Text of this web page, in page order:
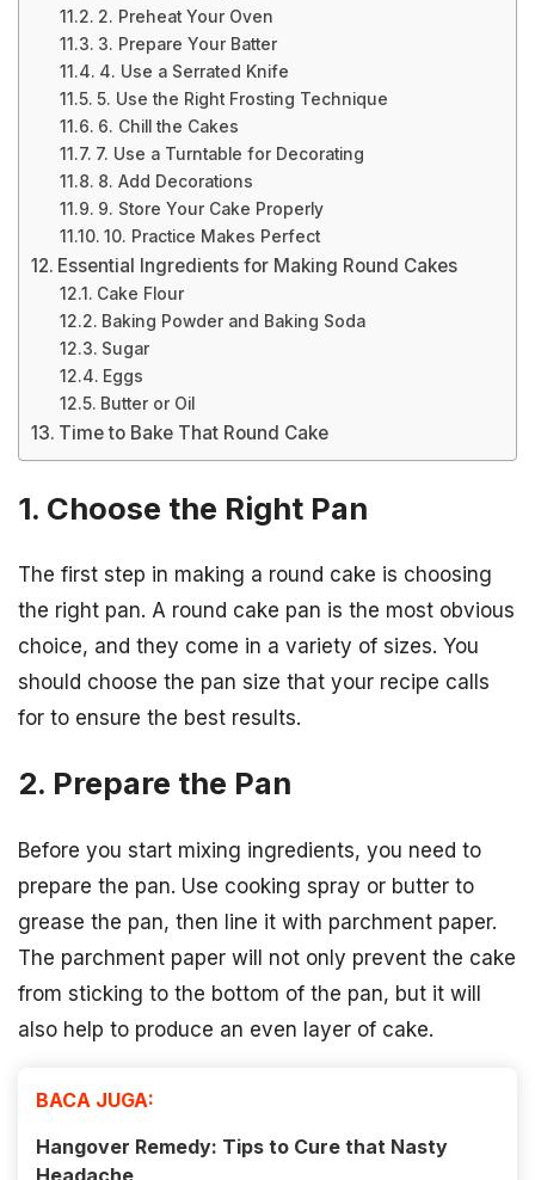
2. Preheat Your Oven
3. Prepare Your Batter
4. Use a Serrated Knife
5. Use the Right Frosting Technique
6. Chill the Cakes
7. Use a Turntable for Decorating
8. Add Decorations
9. Store Your Cake Properly
10. Practice Makes Perfect
Essential Ingredients for Making Round Cakes
Cake Flour
Baking Powder and Baking Soda
Sugar
Eggs
Butter or Oil
Time to Bake That Round Cake
1. Choose the Right Pan
The first step in making a round cake is choosing
the right pan. A round cake pan is the most obvious
choice, and they come in a variety of sizes. You
should choose the pan size that your recipe calls
for to ensure the best results.
2. Prepare the Pan
Before you start mixing ingredients, you need to
prepare the pan. Use cooking spray or butter to
grease the pan, then line it with parchment paper.
The parchment paper will not only prevent the cake
from sticking to the bottom of the pan, but it will
also help to produce an even layer of cake.
BACA JUGA:
Hangover Remedy: Tips to Cure that Nasty
Headache